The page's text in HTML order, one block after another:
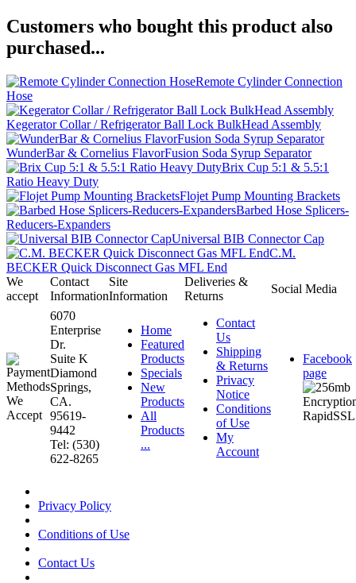
Customers who bought this product also
purchased...
Remote Cylinder Connection
Hose
Kegerator Collar / Refrigerator Ball Lock BulkHead Assembly
WunderBar & Cornelius FlavorFusion Soda Syrup Separator
Brix Cup 5:1 & 5.5:1
Ratio Heavy Duty
Flojet Pump Mounting Brackets
Barbed Hose Splicers-
Reducers-Expanders
Universal BIB Connector Cap
C.M.
BECKER Quick Disconnect Gas MFL End
We
accept
Contact
Information
Site
Information
Deliveries &
Returns
Social Media
6070
Enterprise
Dr.
Suite K
Diamond
Springs,
CA.
95619-
9442
Tel: (530)
622-8265
Home
Featured
Products
Specials
New
Products
All
Products
...
Contact
Us
Shipping
& Returns
Privacy
Notice
Conditions
of Use
My
Account
Facebook
page
Privacy Policy
Conditions of Use
Contact Us